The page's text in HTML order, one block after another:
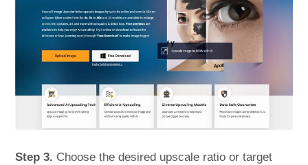
Step 3. Choose the desired upscale ratio or target